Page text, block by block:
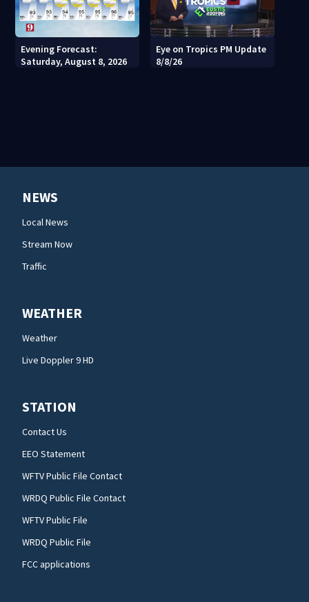
Evening Forecast:
Saturday, August 8, 2026
Eye on Tropics PM Update
8/8/26
NEWS
Local News
Stream Now
Traffic
WEATHER
Weather
Live Doppler 9 HD
STATION
Contact Us
EEO Statement
WFTV Public File Contact
WRDQ Public File Contact
WFTV Public File
WRDQ Public File
FCC applications